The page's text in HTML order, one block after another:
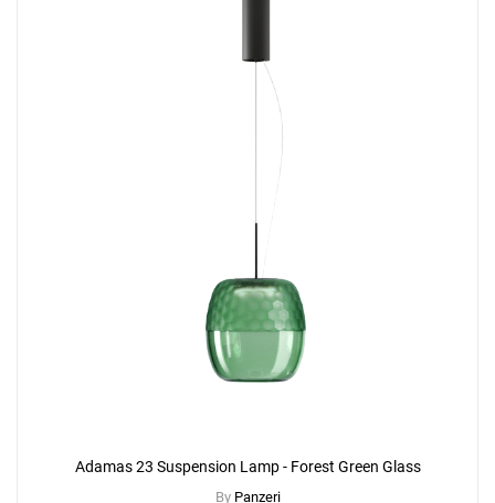
Adamas 23 Suspension Lamp - Forest Green Glass
By Panzeri